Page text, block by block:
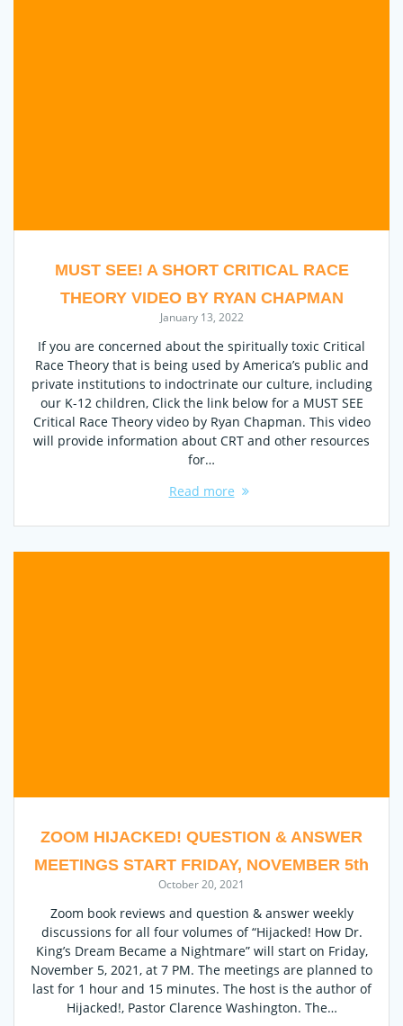
MUST SEE! A SHORT CRITICAL RACE
THEORY VIDEO BY RYAN CHAPMAN
January 13, 2022
If you are concerned about the spiritually toxic Critical
Race Theory that is being used by America’s public and
private institutions to indoctrinate our culture, including
our K-12 children, Click the link below for a MUST SEE
Critical Race Theory video by Ryan Chapman. This video
will provide information about CRT and other resources
for…
Read more
ZOOM HIJACKED! QUESTION & ANSWER
MEETINGS START FRIDAY, NOVEMBER 5th
October 20, 2021
Zoom book reviews and question & answer weekly
discussions for all four volumes of “Hijacked! How Dr.
King’s Dream Became a Nightmare” will start on Friday,
November 5, 2021, at 7 PM. The meetings are planned to
last for 1 hour and 15 minutes. The host is the author of
Hijacked!, Pastor Clarence Washington. The…